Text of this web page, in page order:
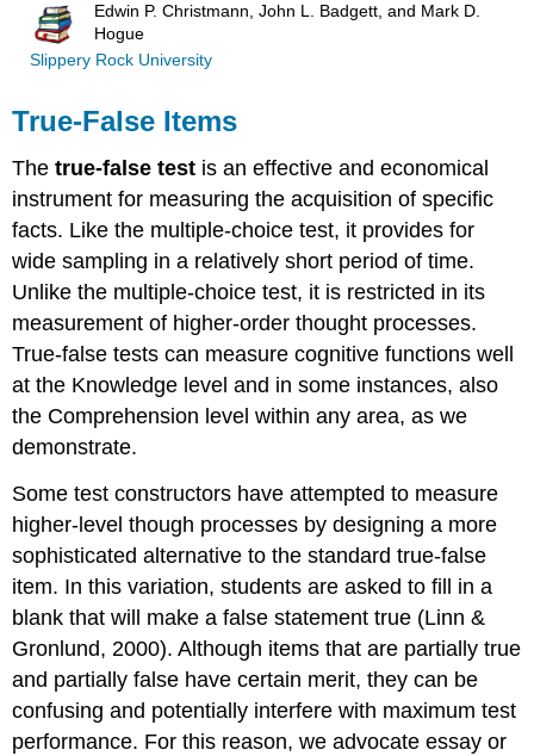
Edwin P. Christmann, John L. Badgett, and Mark D.
Hogue
Slippery Rock University
True-False Items
Thetrue-false test is an effective and economical
instrument for measuring the acquisition of specific
facts. Like the multiple-choice test, it provides for
wide sampling in a relatively short period of time.
Unlike the multiple-choice test, it is restricted in its
measurement of higher-order thought processes.
True-false tests can measure cognitive functions well
at the Knowledge level and in some instances, also
the Comprehension level within any area, as we
demonstrate.
Some test constructors have attempted to measure
higher-level though processes by designing a more
sophisticated alternative to the standard true-false
item. In this variation, students are asked to fill in a
blank that will make a false statement true (Linn &
Gronlund, 2000). Although items that are partially true
and partially false have certain merit, they can be
confusing and potentially interfere with maximum test
performance. For this reason, we advocate essay or